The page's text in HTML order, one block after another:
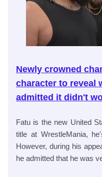
Newly crowned
character to reveal
admitted it didn't
Fatu is the new United
title at WrestleMania,
However, during his
he admitted that he was